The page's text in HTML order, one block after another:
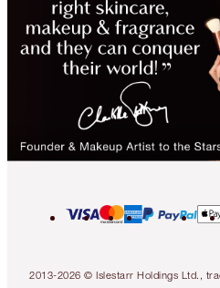
2013-2026 © Islestarr Holdings Ltd.,